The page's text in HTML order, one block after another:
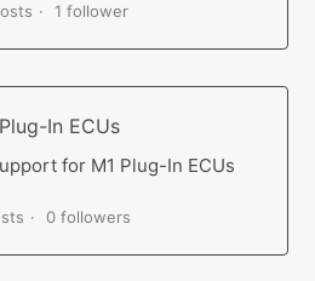
1 follower
In ECUs
for M1 Plug-In ECUs
0 followers